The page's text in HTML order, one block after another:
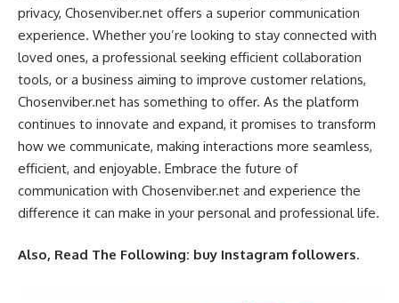
privacy, Chosenviber.net offers a superior communication
experience. Whether you’re looking to stay connected with
loved ones, a professional seeking efficient collaboration
tools, or a business aiming to improve customer relations,
Chosenviber.net has something to offer. As the platform
continues to innovate and expand, it promises to transform
how we communicate, making interactions more seamless,
efficient, and enjoyable. Embrace the future of
communication with Chosenviber.net and experience the
difference it can make in your personal and professional life.
Also, Read The Following: buy Instagram followers.